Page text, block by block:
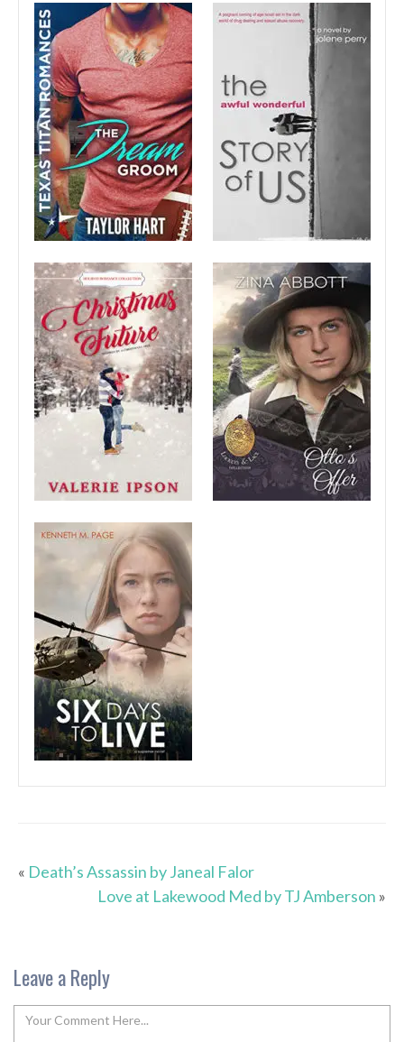
« Death’s Assassin by Janeal Falor
Love at Lakewood Med by TJ Amberson »
Leave a Reply